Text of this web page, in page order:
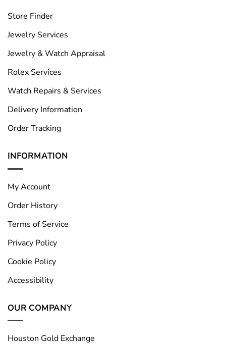
Store Finder
Jewelry Services
Jewelry & Watch Appraisal
Rolex Services
Watch Repairs & Services
Delivery Information
Order Tracking
INFORMATION
My Account
Order History
Terms of Service
Privacy Policy
Cookie Policy
Accessibility
OUR COMPANY
Houston Gold Exchange